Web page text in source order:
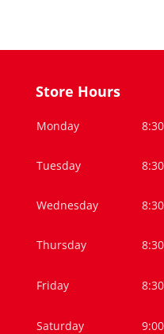
Store Hours
Monday
Tuesday
Wednesday
Thursday
Friday
Saturday